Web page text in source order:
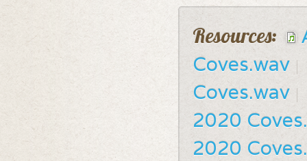
Resources:
Coves.wav
Coves.wav
2020
2020